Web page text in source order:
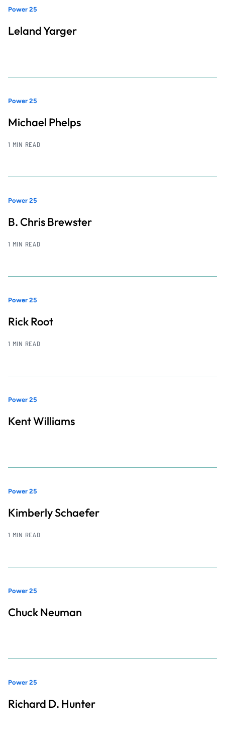
Power 25
Leland Yarger
Power 25
Michael Phelps
1 MIN READ
Power 25
B. Chris Brewster
1 MIN READ
Power 25
Rick Root
1 MIN READ
Power 25
Kent Williams
Power 25
Kimberly Schaefer
1 MIN READ
Power 25
Chuck Neuman
Power 25
Richard D. Hunter